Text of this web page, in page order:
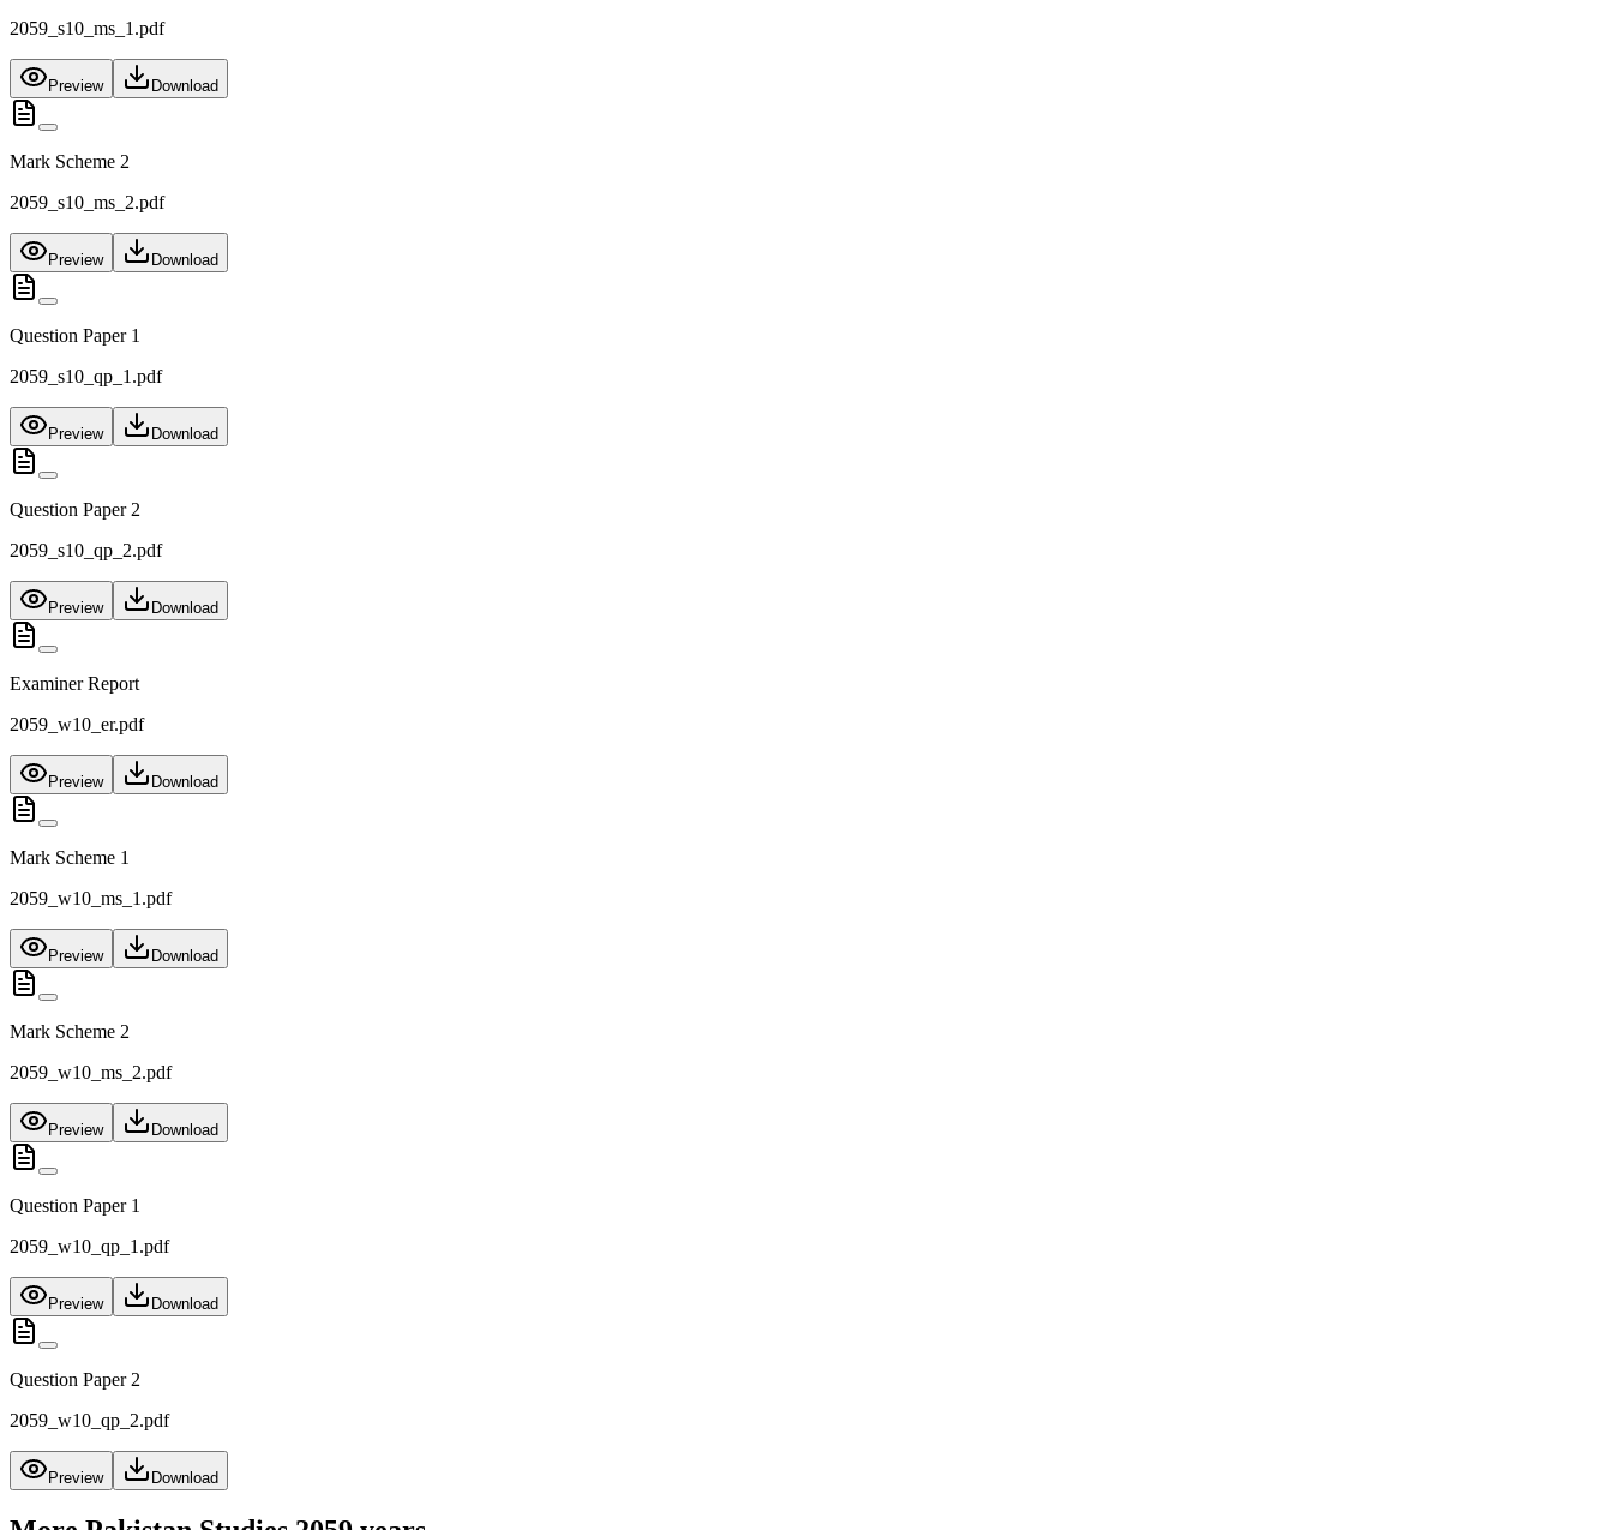
2059_s10_ms_1.pdf
Preview Download
Mark Scheme 2
2059_s10_ms_2.pdf
Preview Download
Question Paper 1
2059_s10_qp_1.pdf
Preview Download
Question Paper 2
2059_s10_qp_2.pdf
Preview Download
Examiner Report
2059_w10_er.pdf
Preview Download
Mark Scheme 1
2059_w10_ms_1.pdf
Preview Download
Mark Scheme 2
2059_w10_ms_2.pdf
Preview Download
Question Paper 1
2059_w10_qp_1.pdf
Preview Download
Question Paper 2
2059_w10_qp_2.pdf
Preview Download